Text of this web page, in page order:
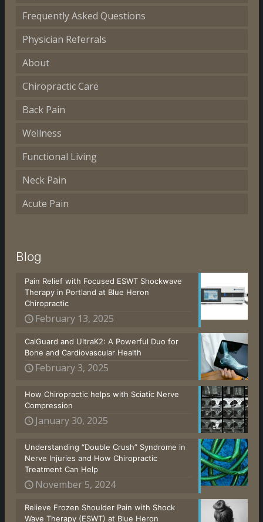
Frequently Asked Questions
Physician Referrals
About
Chiropractic Care
Back Pain
Wellness
Functional Living
Neck Pain
Acute Pain
Blog
Pain Relief with Focused ESWT Shockwave
Therapy in Portland at Blue Heron
Chiropractic
February 13, 2025
CalGuard and UltraK2: A Powerful Duo for
Bone and Cardiovascular Health
February 3, 2025
How Chiropractic helps with Sciatic Nerve
Compression
January 30, 2025
Understanding “Double Crush” Syndrome in
Nerve Injuries and How Chiropractic
Treatment Can Help
November 5, 2024
Relieve Frozen Shoulder Pain with Shock
Wave Therapy (ESWT) at Blue Heron